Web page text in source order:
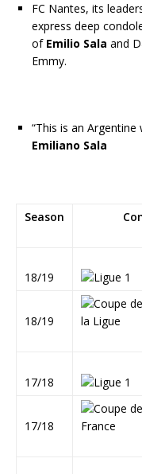
FC Nantes, its
express deep
of Emilio Sala and
Emmy.
“This is an
Emiliano Sala
Season
18/19
18/19
17/18
17/18